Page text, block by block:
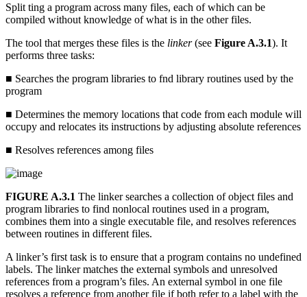
Split ting a program across many files, each of which can be
compiled without knowledge of what is in the other files.
The tool that merges these files is the linker(see Figure A.3.1). It
performs three tasks:
■ Searches the program libraries to fnd library routines used by the
program
■ Determines the memory locations that code from each module will
occupy and relocates its instructions by adjusting absolute references
■ Resolves references among files
FIGURE A.3.1 The linker searches a collection of object files and
program libraries to find nonlocal routines used in a program,
combines them into a single executable file, and resolves references
between routines in different files.
A linker’s first task is to ensure that a program contains no undefined
labels. The linker matches the external symbols and unresolved
references from a program’s files. An external symbol in one file
resolves a reference from another file if both refer to a label with the